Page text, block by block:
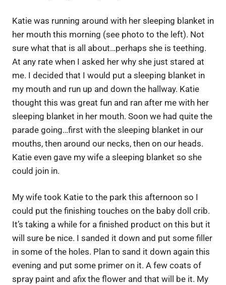
Katie was running around with her sleeping blanket in
her mouth this morning (see photo to the left). Not
sure what that is all about…perhaps she is teething.
At any rate when I asked her why she just stared at
me. I decided that I would put a sleeping blanket in
my mouth and run up and down the hallway. Katie
thought this was great fun and ran after me with her
sleeping blanket in her mouth. Soon we had quite the
parade going…first with the sleeping blanket in our
mouths, then around our necks, then on our heads.
Katie even gave my wife a sleeping blanket so she
could join in.
My wife took Katie to the park this afternoon so I
could put the finishing touches on the baby doll crib.
It’s taking a while for a finished product on this but it
will sure be nice. I sanded it down and put some filler
in some of the holes. Plan to sand it down again this
evening and put some primer on it. A few coats of
spray paint and afix the flower and that will be it. My